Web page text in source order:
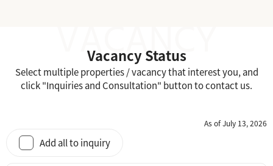
Vacancy Status
Select multiple properties / vacancy that interest you, and
click "Inquiries and Consultation" button to contact us.
As of July 13, 2026
Add all to inquiry